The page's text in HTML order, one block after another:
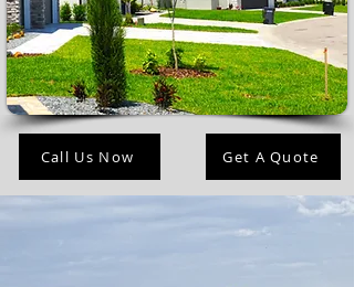
Call Us Now Get A Quote